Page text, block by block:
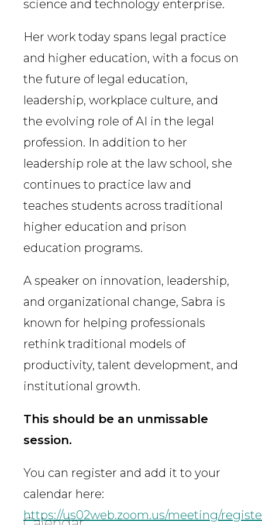
science and technology enterprise.
Her work today spans legal practice
and higher education, with a focus on
the future of legal education,
leadership, workplace culture, and
the evolving role of AI in the legal
profession. In addition to her
leadership role at the law school, she
continues to practice law and
teaches students across traditional
higher education and prison
education programs.
A speaker on innovation, leadership,
and organizational change, Sabra is
known for helping professionals
rethink traditional models of
productivity, talent development, and
institutional growth.
This should be an unmissable
session.
You can register and add it to your
calendar here:
https://us02web.zoom.us/meeting/